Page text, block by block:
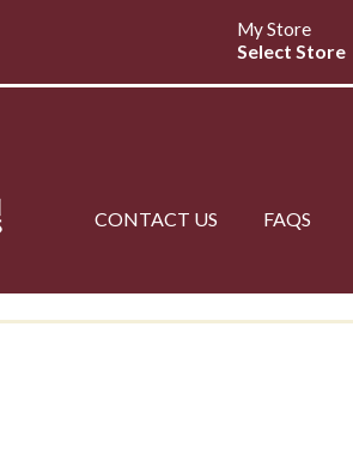
My Store
Select Store
CONTACT US FAQS